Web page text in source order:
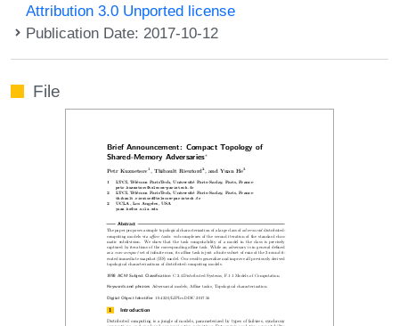
Attribution 3.0 Unported license
Publication Date: 2017-10-12
File